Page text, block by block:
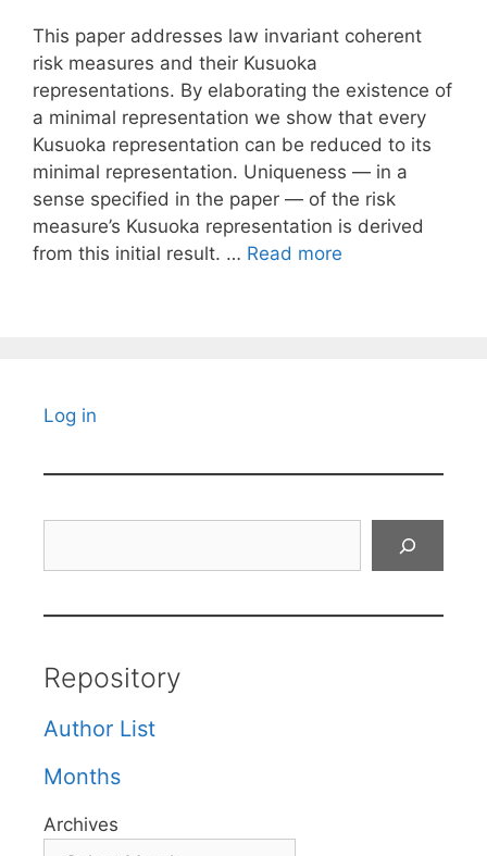
This paper addresses law invariant coherent
risk measures and their Kusuoka
representations. By elaborating the existence of
a minimal representation we show that every
Kusuoka representation can be reduced to its
minimal representation. Uniqueness — in a
sense specified in the paper — of the risk
measure’s Kusuoka representation is derived
from this initial result. … Read more
Log in
Repository
Author List
Months
Archives